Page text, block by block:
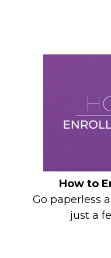
How to
Go paperless
just a